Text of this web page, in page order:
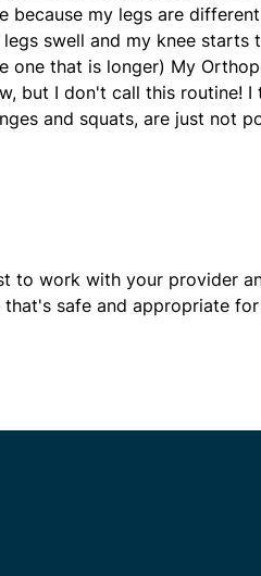
because my legs are
legs swell and my knee
one that is longer) My
but I don't call this routine!
and squats, are just not
to work with your provider
that's safe and appropriate